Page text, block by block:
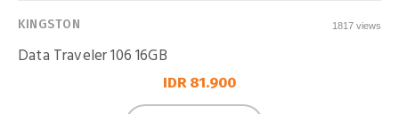
KINGSTON 1817 views
Data Traveler 106 16GB
IDR 81.900